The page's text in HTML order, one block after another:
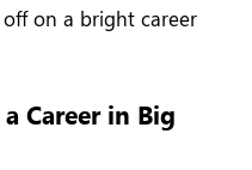
on a bright career
Career in Big